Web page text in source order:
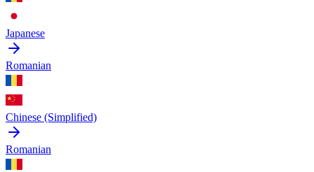
Japanese
Romanian
Chinese (Simplified)
Romanian